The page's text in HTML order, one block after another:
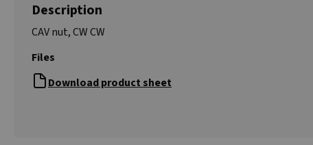
Description
CAV nut, CW CW
Files
Download product sheet